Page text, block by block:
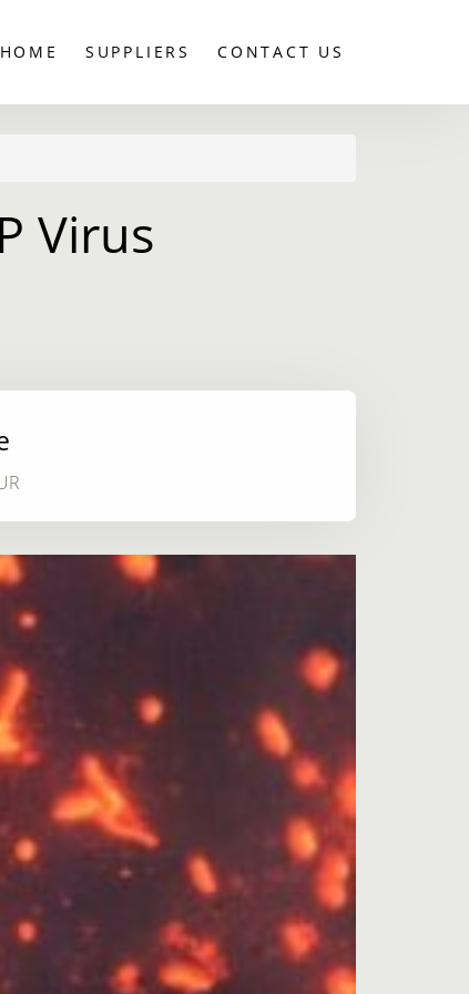
HOME SUPPLIERS CONTACT US
Virus